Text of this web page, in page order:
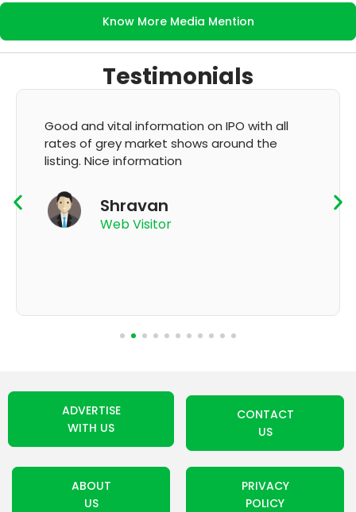
Know More Media Mention
Testimonials
It's very good app for showing of accurate
GMP and updation
App User
ADVERTISE
WITH US
CONTACT
US
ABOUT
US
PRIVACY
POLICY